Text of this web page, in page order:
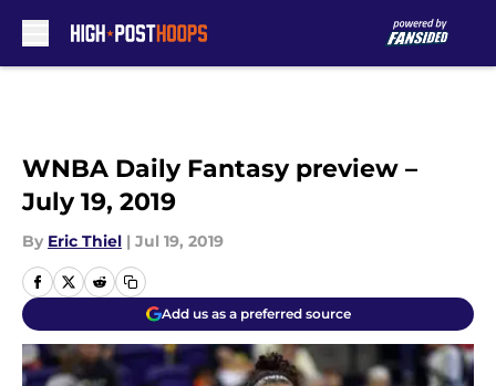
WNBA Daily Fantasy preview –
July 19, 2019
By Eric Thiel | Jul 19, 2019
Add us as a preferred source